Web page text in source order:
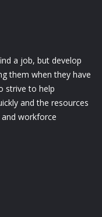
a job, but develop
them when they have
strive to help
and the resources
workforce